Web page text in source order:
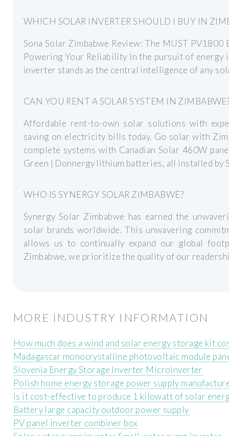
WHICH SOLAR INVERTER SHOULD I BUY IN
Sona Solar Zimbabwe Review: The MUST
Powering Your Reliability In the pursuit of energy
inverter stands as the central intelligence of any
CAN YOU RENT A SOLAR SYSTEM IN
Affordable rent-to-own solar solutions with
saving on electricity bills today. Go solar with
complete systems with Canadian Solar 460W
Green | Donnergy lithium batteries, all installed by
WHO IS SYNERGY SOLAR ZIMBABWE?
Synergy Solar Zimbabwe has earned the
solar brands worldwide. This unwavering
allows us to continually expand our global
Zimbabwe, we prioritize the quality of our
MORE INDUSTRY INFORMATION
How much does a wind and solar energy storage kit
Madagascar monocrystalline photovoltaic module
Slovenia Energy Storage Inverter Microinverter
Polish home energy storage power supply
Is it cost-effective to produce 1 kilowatt of solar
Battery large capacity outdoor power supply
PV panel inverter combiner box